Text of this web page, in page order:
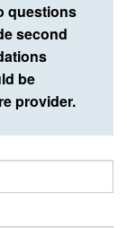
questions
second
be
provider.